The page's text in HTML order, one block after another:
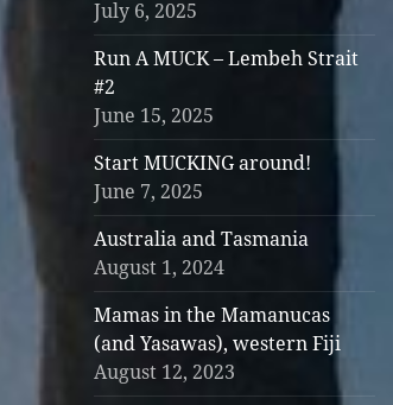
July 6, 2025
Run A MUCK – Lembeh Strait
#2
June 15, 2025
Start MUCKING around!
June 7, 2025
Australia and Tasmania
August 1, 2024
Mamas in the Mamanucas
(and Yasawas), western Fiji
August 12, 2023